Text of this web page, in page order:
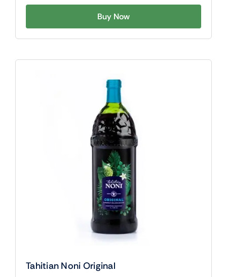
Buy Now
Tahitian Noni Original